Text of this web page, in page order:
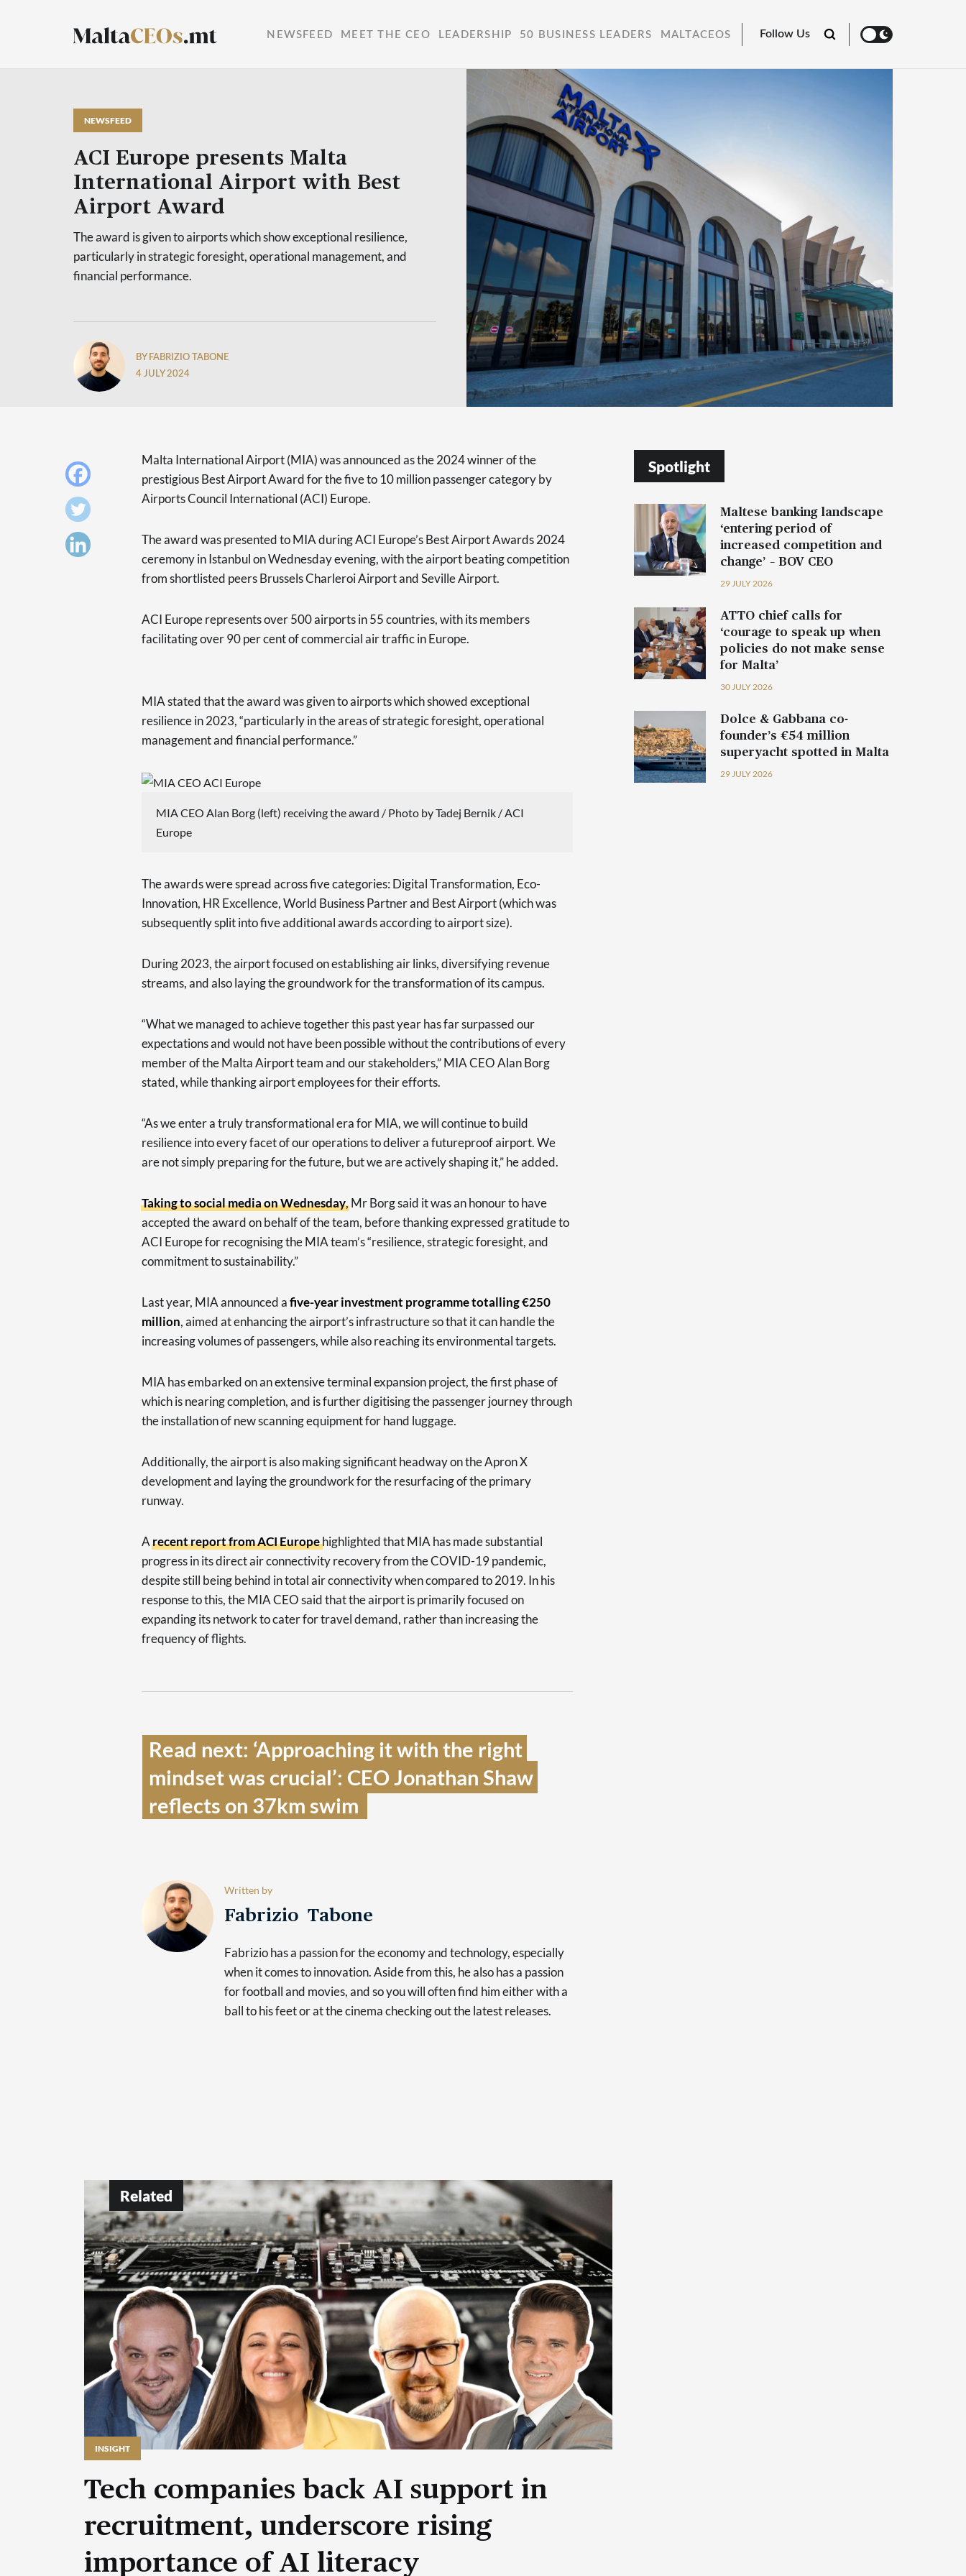
NEWSFEED MEET THE CEO LEADERSHIP 50 BUSINESS LEADERS MALTACEOS Follow Us
NEWSFEED
ACI Europe presents Malta
International Airport with Best
Airport Award
The award is given to airports which show exceptional resilience,
particularly in strategic foresight, operational management, and
financial performance.
BY FABRIZIO TABONE
4 JULY 2024
Malta International Airport (MIA) was announced as the 2024 winner of the
prestigious Best Airport Award for the five to 10 million passenger category by
Airports Council International (ACI) Europe.
The award was presented to MIA during ACI Europe’s Best Airport Awards 2024
ceremony in Istanbul on Wednesday evening, with the airport beating competition
from shortlisted peers Brussels Charleroi Airport and Seville Airport.
ACI Europe represents over 500 airports in 55 countries, with its members
facilitating over 90 per cent of commercial air traffic in Europe.
MIA stated that the award was given to airports which showed exceptional
resilience in 2023, “particularly in the areas of strategic foresight, operational
management and financial performance.”
MIA CEO Alan Borg (left) receiving the award / Photo by Tadej Bernik / ACI
Europe
The awards were spread across five categories: Digital Transformation, Eco-
Innovation, HR Excellence, World Business Partner and Best Airport (which was
subsequently split into five additional awards according to airport size).
During 2023, the airport focused on establishing air links, diversifying revenue
streams, and also laying the groundwork for the transformation of its campus.
“What we managed to achieve together this past year has far surpassed our
expectations and would not have been possible without the contributions of every
member of the Malta Airport team and our stakeholders,” MIA CEO Alan Borg
stated, while thanking airport employees for their efforts.
“As we enter a truly transformational era for MIA, we will continue to build
resilience into every facet of our operations to deliver a futureproof airport. We
are not simply preparing for the future, but we are actively shaping it,” he added.
Taking to social media on Wednesday, Mr Borg said it was an honour to have
accepted the award on behalf of the team, before thanking expressed gratitude to
ACI Europe for recognising the MIA team’s “resilience, strategic foresight, and
commitment to sustainability.”
Last year, MIA announced afive-year investment programme totalling €250
million, aimed at enhancing the airport’s infrastructure so that it can handle the
increasing volumes of passengers, while also reaching its environmental targets.
MIA has embarked on an extensive terminal expansion project, the first phase of
which is nearing completion, and is further digitising the passenger journey through
the installation of new scanning equipment for hand luggage.
Additionally, the airport is also making significant headway on the Apron X
development and laying the groundwork for the resurfacing of the primary
runway.
Arecent report from ACI Europehighlighted that MIA has made substantial
progress in its direct air connectivity recovery from the COVID-19 pandemic,
despite still being behind in total air connectivity when compared to 2019. In his
response to this, the MIA CEO said that the airport is primarily focused on
expanding its network to cater for travel demand, rather than increasing the
frequency of flights.
Read next: ‘Approaching it with the right
mindset was crucial’: CEO Jonathan Shaw
reflects on 37km swim
Written by
Fabrizio Tabone
Fabrizio has a passion for the economy and technology, especially
when it comes to innovation. Aside from this, he also has a passion
for football and movies, and so you will often find him either with a
ball to his feet or at the cinema checking out the latest releases.
Spotlight
Maltese banking landscape
‘entering period of
increased competition and
change’ – BOV CEO
29 JULY 2026
ATTO chief calls for
‘courage to speak up when
policies do not make sense
for Malta’
30 JULY 2026
Dolce & Gabbana co-
founder’s €54 million
superyacht spotted in Malta
29 JULY 2026
Related
INSIGHT
Tech companies back AI support in
recruitment, underscore rising
importance of AI literacy